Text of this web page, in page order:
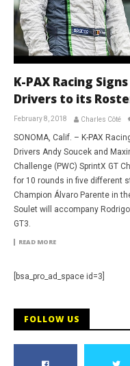
K-PAX Racing
Drivers to its
February 8, 2018 Charles Côté
SONOMA, Calif. – K-PAX
Drivers Andy Soucek and
Challenge (PWC) SprintX GT
for 10 rounds in five different
Champion Álvaro Parente in
Soulet will accompany
GT3.
READ MORE
[bsa_pro_ad_space id=3]
FOLLOW US